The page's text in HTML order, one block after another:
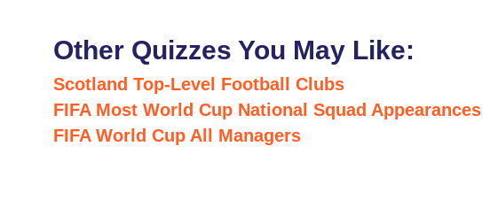
Other Quizzes You May Like:
Scotland Top-Level Football Clubs
FIFA Most World Cup National Squad Appearances
FIFA World Cup All Managers